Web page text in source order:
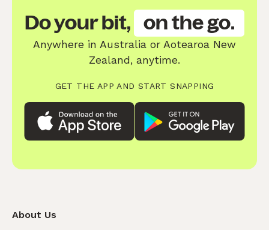
Do your bit, on the go.
Anywhere in Australia or Aotearoa New
Zealand, anytime.
GET THE APP AND START SNAPPING
About Us